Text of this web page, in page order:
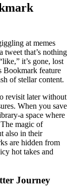
at memes
tweet that’s nothing
it’s gone, lost
Bookmark feature
of stellar content.
revisit later without
When you save
a space where
magic of
also in their
are hidden from
hot takes and
Journey